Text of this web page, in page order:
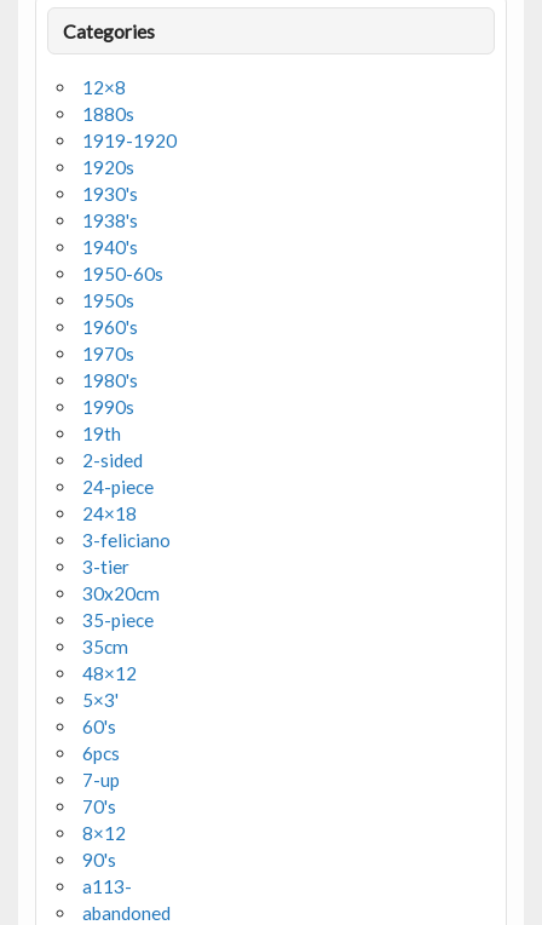
Categories
12×8
1880s
1919-1920
1920s
1930's
1938's
1940's
1950-60s
1950s
1960's
1970s
1980's
1990s
19th
2-sided
24-piece
24×18
3-feliciano
3-tier
30x20cm
35-piece
35cm
48×12
5×3'
60's
6pcs
7-up
70's
8×12
90's
a113-
abandoned